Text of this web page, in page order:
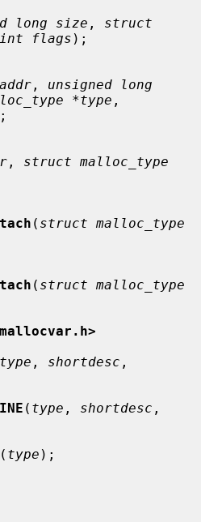
long size , struct
int flags );
, unsigned long
*type ,
, struct malloc_type
( struct malloc_type
( struct malloc_type
type , shortdesc
( type , shortdesc
( type );